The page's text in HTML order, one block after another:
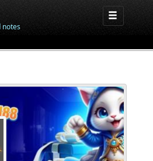
notes